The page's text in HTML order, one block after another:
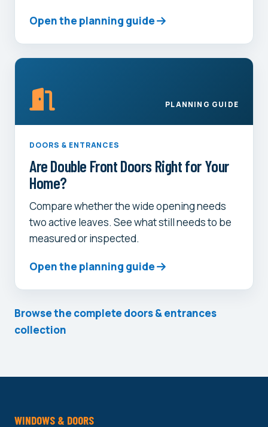
Open the planning guide
PLANNING GUIDE
DOORS & ENTRANCES
Are Double Front Doors Right for Your
Home?
Compare whether the wide opening needs
two active leaves. See what still needs to be
measured or inspected.
Open the planning guide
Browse the complete doors & entrances
collection
WINDOWS & DOORS